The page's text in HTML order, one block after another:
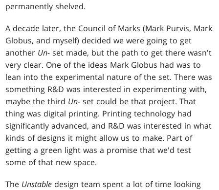
permanently shelved.
A decade later, the Council of Marks (Mark Purvis, Mark
Globus, and myself) decided we were going to get
another Un- set made, but the path to get there wasn't
very clear. One of the ideas Mark Globus had was to
lean into the experimental nature of the set. There was
something R&D was interested in experimenting with,
maybe the third Un- set could be that project. That
thing was digital printing. Printing technology had
significantly advanced, and R&D was interested in what
kinds of designs it might allow us to make. Part of
getting a green light was a promise that we'd test
some of that new space.
The Unstable design team spent a lot of time looking